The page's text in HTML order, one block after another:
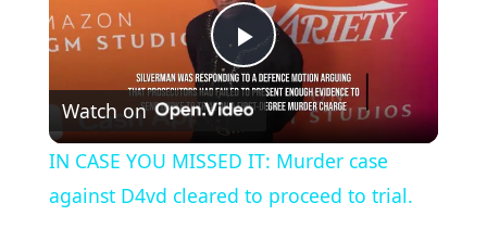
P
a
Watch on
IN CASE YOU MISSED IT: Murder case
against D4vd cleared to proceed to trial.